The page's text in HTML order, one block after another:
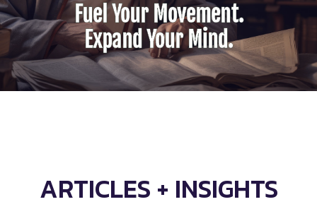
Fuel Your Movement.
Expand Your Mind.
ARTICLES + INSIGHTS